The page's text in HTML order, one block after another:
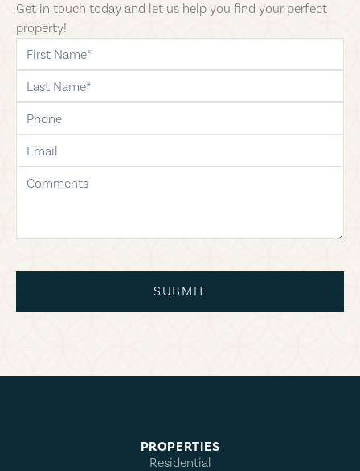
Get in touch today and let us help you find your perfect
property!
first-name
last-name
phone
email
comments
SUBMIT
PROPERTIES
Residential